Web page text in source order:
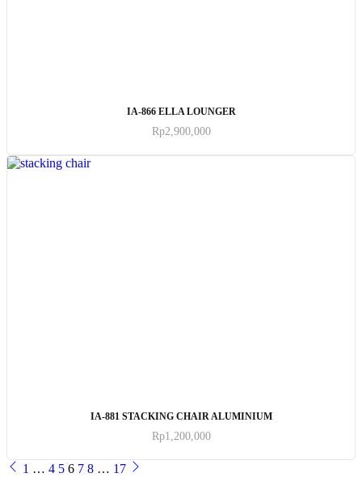
IA-866 ELLA LOUNGER
Rp2,900,000
IA-881 STACKING CHAIR ALUMINIUM
Rp1,200,000
1 … 4 5 6 7 8 … 17